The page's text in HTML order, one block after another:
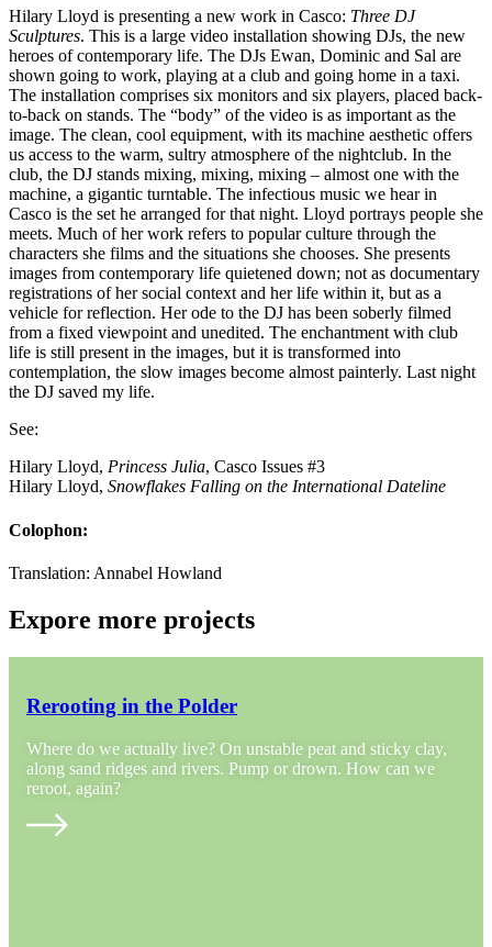
Hilary Lloyd is presenting a new work in Casco: Three DJ
Sculptures. This is a large video installation showing DJs, the new
heroes of contemporary life. The DJs Ewan, Dominic and Sal are
shown going to work, playing at a club and going home in a taxi.
The installation comprises six monitors and six players, placed back-
to-back on stands. The “body” of the video is as important as the
image. The clean, cool equipment, with its machine aesthetic offers
us access to the warm, sultry atmosphere of the nightclub. In the
club, the DJ stands mixing, mixing, mixing – almost one with the
machine, a gigantic turntable. The infectious music we hear in
Casco is the set he arranged for that night. Lloyd portrays people she
meets. Much of her work refers to popular culture through the
characters she films and the situations she chooses. She presents
images from contemporary life quietened down; not as documentary
registrations of her social context and her life within it, but as a
vehicle for reflection. Her ode to the DJ has been soberly filmed
from a fixed viewpoint and unedited. The enchantment with club
life is still present in the images, but it is transformed into
contemplation, the slow images become almost painterly. Last night
the DJ saved my life.
See:
Hilary Lloyd, Princess Julia, Casco Issues #3
Hilary Lloyd, Snowflakes Falling on the International Dateline
Colophon:
Translation: Annabel Howland
Expore more projects
Rerooting in the Polder
Where do we actually live? On unstable peat and sticky clay,
along sand ridges and rivers. Pump or drown. How can we
reroot, again?